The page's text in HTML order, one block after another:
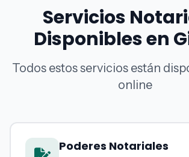
Servicios
Disponibles en
Todos estos servicios están
online
Poderes Notariales